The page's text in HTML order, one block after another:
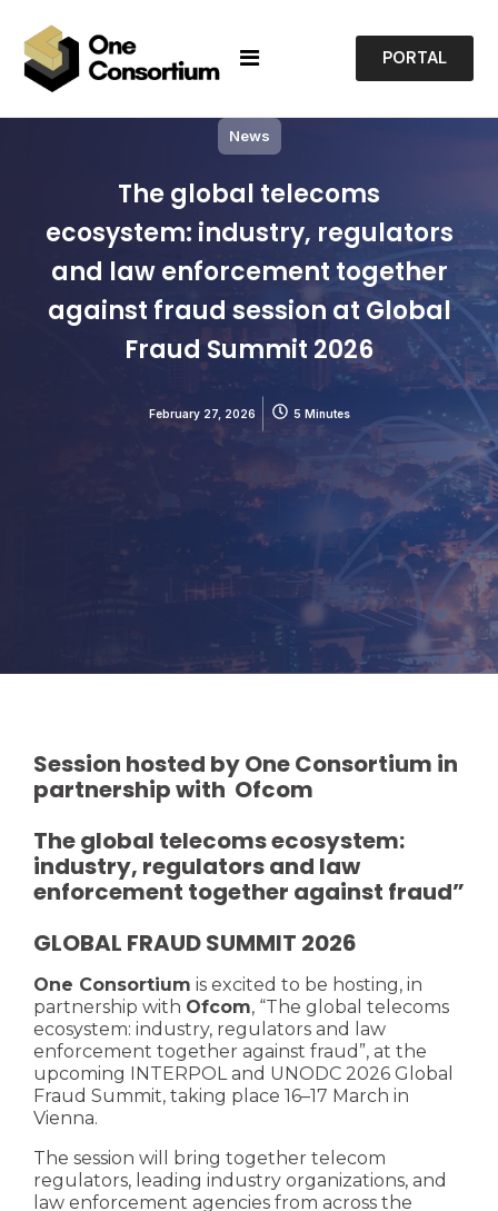
PORTAL
News
The global telecoms
ecosystem: industry, regulators
and law enforcement together
against fraud session at Global
Fraud Summit 2026
February 27, 2026 5 Minutes
Session hosted by One Consortium in
partnership with Ofcom
The global telecoms ecosystem:
industry, regulators and law
enforcement together against fraud”
GLOBAL FRAUD SUMMIT 2026
One Consortium is excited to be hosting, in
partnership with Ofcom, “The global telecoms
ecosystem: industry, regulators and law
enforcement together against fraud”, at the
upcoming INTERPOL and UNODC 2026 Global
Fraud Summit, taking place 16–17 March in
Vienna.
The session will bring together telecom
regulators, leading industry organizations, and
law enforcement agencies from across the